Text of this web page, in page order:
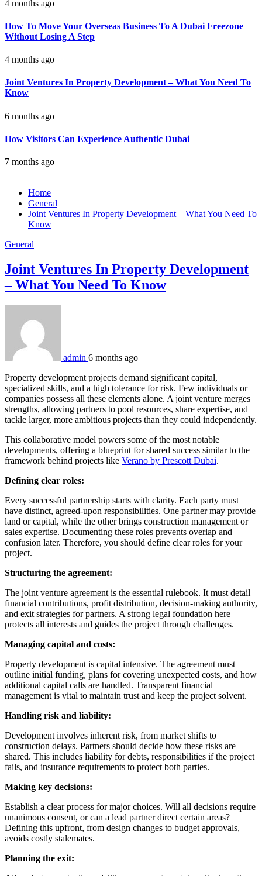
4 months ago
How To Move Your Overseas Business To A Dubai Freezone
Without Losing A Step
4 months ago
Joint Ventures In Property Development – What You Need To
Know
6 months ago
How Visitors Can Experience Authentic Dubai
7 months ago
Home
General
Joint Ventures In Property Development – What You Need To
Know
General
Joint Ventures In Property Development
– What You Need To Know
admin 6 months ago
Property development projects demand significant capital,
specialized skills, and a high tolerance for risk. Few individuals or
companies possess all these elements alone. A joint venture merges
strengths, allowing partners to pool resources, share expertise, and
tackle larger, more ambitious projects than they could independently.
This collaborative model powers some of the most notable
developments, offering a blueprint for shared success similar to the
framework behind projects like Verano by Prescott Dubai.
Defining clear roles:
Every successful partnership starts with clarity. Each party must
have distinct, agreed-upon responsibilities. One partner may provide
land or capital, while the other brings construction management or
sales expertise. Documenting these roles prevents overlap and
confusion later. Therefore, you should define clear roles for your
project.
Structuring the agreement:
The joint venture agreement is the essential rulebook. It must detail
financial contributions, profit distribution, decision-making authority,
and exit strategies for partners. A strong legal foundation here
protects all interests and guides the project through challenges.
Managing capital and costs:
Property development is capital intensive. The agreement must
outline initial funding, plans for covering unexpected costs, and how
additional capital calls are handled. Transparent financial
management is vital to maintain trust and keep the project solvent.
Handling risk and liability:
Development involves inherent risk, from market shifts to
construction delays. Partners should decide how these risks are
shared. This includes liability for debts, responsibilities if the project
fails, and insurance requirements to protect both parties.
Making key decisions:
Establish a clear process for major choices. Will all decisions require
unanimous consent, or can a lead partner direct certain areas?
Defining this upfront, from design changes to budget approvals,
avoids costly stalemates.
Planning the exit: